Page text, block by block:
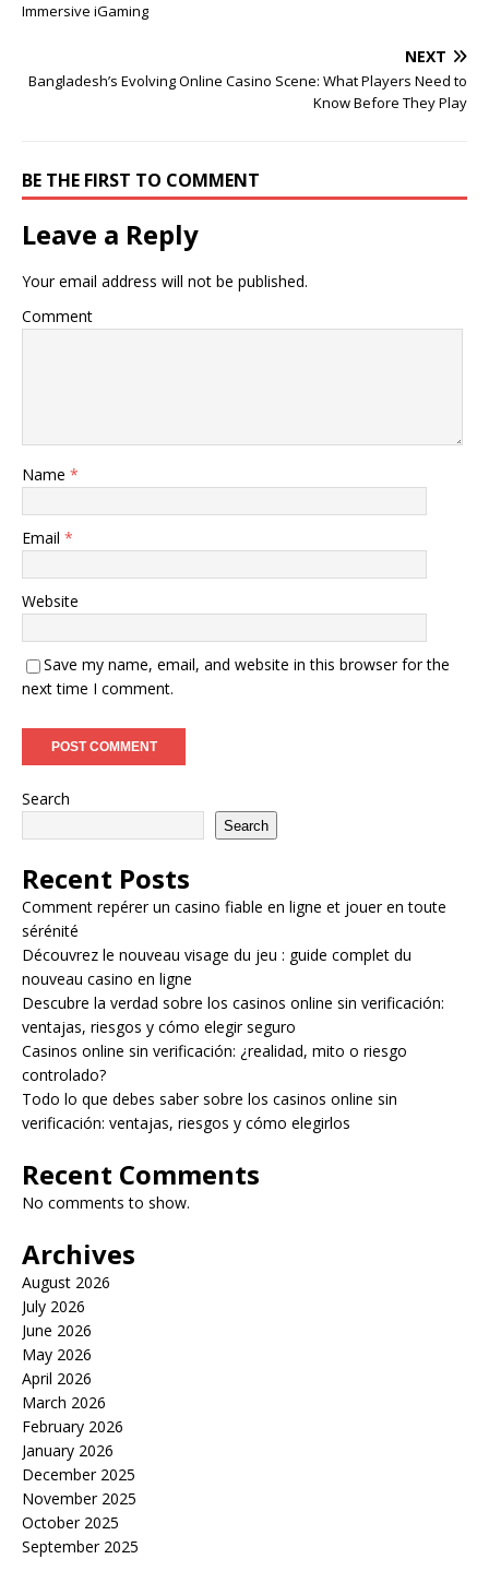
Immersive iGaming
NEXT
Bangladesh’s Evolving Online Casino Scene: What Players Need to
Know Before They Play
BE THE FIRST TO COMMENT
Leave a Reply
Your email address will not be published.
Comment
Name *
Email *
Website
Save my name, email, and website in this browser for the
next time I comment.
Search
Search
Recent Posts
Comment repérer un casino fiable en ligne et jouer en toute
sérénité
Découvrez le nouveau visage du jeu : guide complet du
nouveau casino en ligne
Descubre la verdad sobre los casinos online sin verificación:
ventajas, riesgos y cómo elegir seguro
Casinos online sin verificación: ¿realidad, mito o riesgo
controlado?
Todo lo que debes saber sobre los casinos online sin
verificación: ventajas, riesgos y cómo elegirlos
Recent Comments
No comments to show.
Archives
August 2026
July 2026
June 2026
May 2026
April 2026
March 2026
February 2026
January 2026
December 2025
November 2025
October 2025
September 2025